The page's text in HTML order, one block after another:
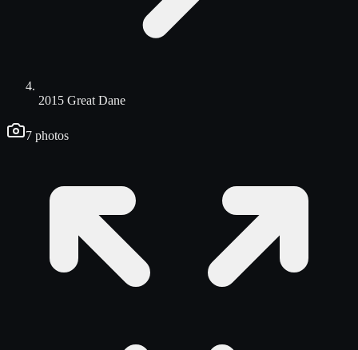
2015 Great Dane
7 photos